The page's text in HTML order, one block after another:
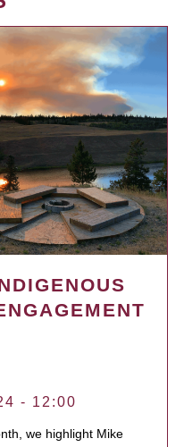
- 12:00
we highlight Mike